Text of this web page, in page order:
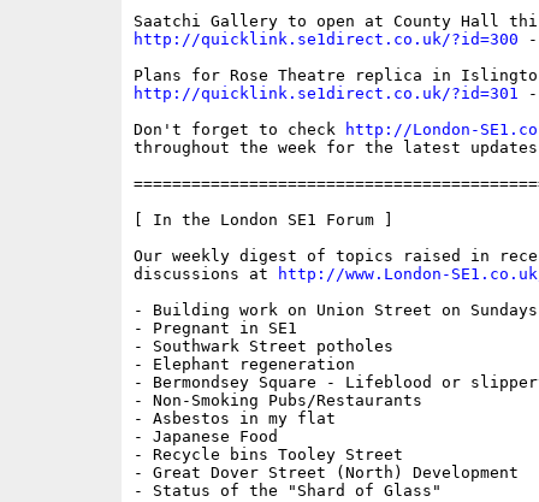
http://quicklink.se1direct.co.uk/?id=300 -
http://quicklink.se1direct.co.uk/?id=301 -
Don't forget to check
http://London-
throughout the week for the latest updates
[ In the London SE1 Forum ]
Our weekly digest of topics raised in
discussions at
http://www.London-
- Building work on Union Street on Sundays
- Pregnant in SE1
- Southwark Street potholes
- Elephant regeneration
- Bermondsey Square - Lifeblood or
- Non-Smoking Pubs/Restaurants
- Asbestos in my flat
- Japanese Food
- Recycle bins Tooley Street
- Great Dover Street (North) Development
- Status of the "Shard of Glass"